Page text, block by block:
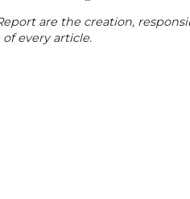
are the creation,
every article.